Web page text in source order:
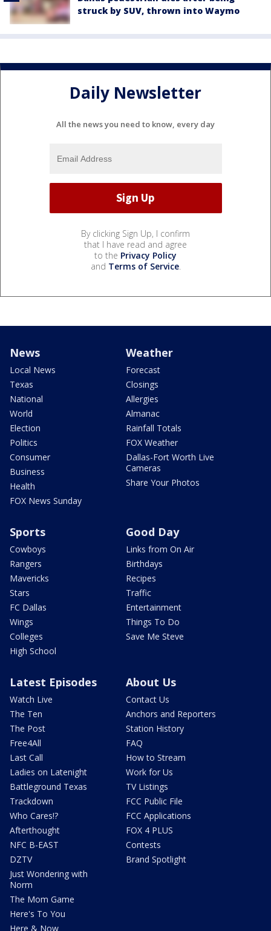
struck by SUV, thrown into Waymo
Daily Newsletter
All the news you need to know, every day
By clicking Sign Up, I confirm
that I have read and agree
to the Privacy Policy
and Terms of Service.
News
Local News
Texas
National
World
Election
Politics
Consumer
Business
Health
FOX News Sunday
Weather
Forecast
Closings
Allergies
Almanac
Rainfall Totals
FOX Weather
Dallas-Fort Worth Live
Cameras
Share Your Photos
Sports
Cowboys
Rangers
Mavericks
Stars
FC Dallas
Wings
Colleges
High School
Good Day
Links from On Air
Birthdays
Recipes
Traffic
Entertainment
Things To Do
Save Me Steve
Latest Episodes
Watch Live
The Ten
The Post
Free4All
Last Call
Ladies on Latenight
Battleground Texas
Trackdown
Who Cares!?
Afterthought
NFC B-EAST
DZTV
Just Wondering with
Norm
The Mom Game
Here's To You
Here & Now
About Us
Contact Us
Anchors and Reporters
Station History
FAQ
How to Stream
Work for Us
TV Listings
FCC Public File
FCC Applications
FOX 4 PLUS
Contests
Brand Spotlight